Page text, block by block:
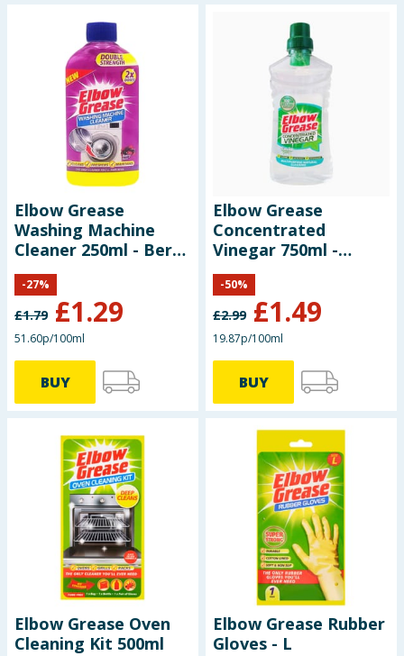
Elbow Grease
Washing Machine
Cleaner 250ml - Berry
Burst
£1.79 £1.29
-27%
51.60p/100ml
BUY
Elbow Grease
Concentrated
Vinegar 750ml -
Eucalyptus
£2.99 £1.49
-50%
19.87p/100ml
BUY
Elbow Grease Oven
Cleaning Kit 500ml
Elbow Grease Rubber
Gloves - L